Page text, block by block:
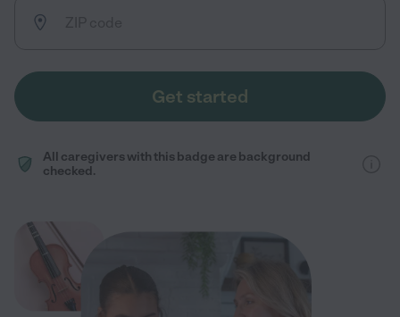
Get started
All caregivers with this badge are background
checked.